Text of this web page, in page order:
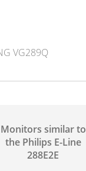
VG289Q
Monitors similar to
the Philips E-Line
288E2E